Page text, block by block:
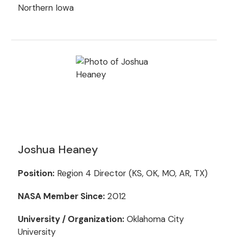
Northern Iowa
Joshua Heaney
Position:Region 4 Director (KS, OK, MO, AR, TX)
NASA Member Since:2012
University / Organization:Oklahoma City
University